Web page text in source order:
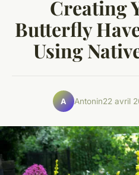
Creating
Butterfly
Using
A Antonin22 avril